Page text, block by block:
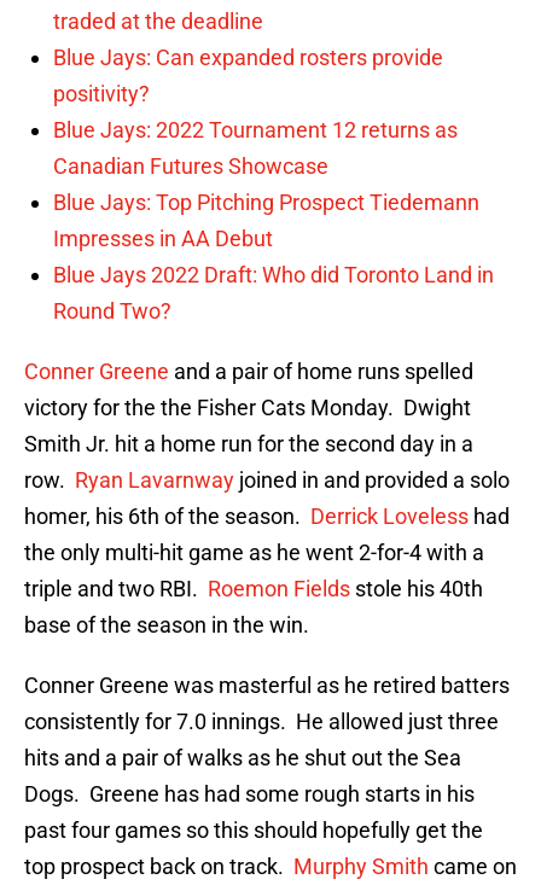
traded at the deadline
Blue Jays: Can expanded rosters provide
positivity?
Blue Jays: 2022 Tournament 12 returns as
Canadian Futures Showcase
Blue Jays: Top Pitching Prospect Tiedemann
Impresses in AA Debut
Blue Jays 2022 Draft: Who did Toronto Land in
Round Two?
Conner Greene and a pair of home runs spelled
victory for the the Fisher Cats Monday. Dwight
Smith Jr. hit a home run for the second day in a
row. Ryan Lavarnway joined in and provided a solo
homer, his 6th of the season. Derrick Loveless had
the only multi-hit game as he went 2-for-4 with a
triple and two RBI. Roemon Fields stole his 40th
base of the season in the win.
Conner Greene was masterful as he retired batters
consistently for 7.0 innings. He allowed just three
hits and a pair of walks as he shut out the Sea
Dogs. Greene has had some rough starts in his
past four games so this should hopefully get the
top prospect back on track. Murphy Smith came on